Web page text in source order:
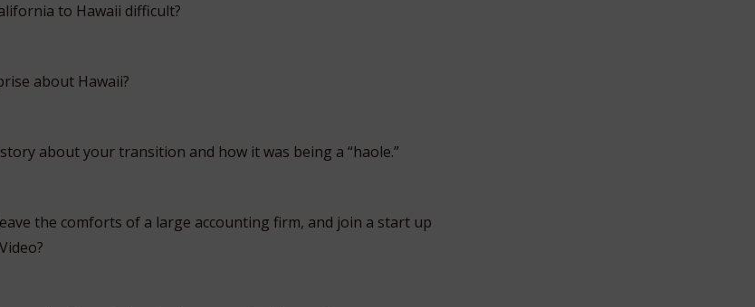
to Hawaii difficult?
about Hawaii?
about your transition and how it was being a “haole.”
the comforts of a large accounting firm, and join a start up